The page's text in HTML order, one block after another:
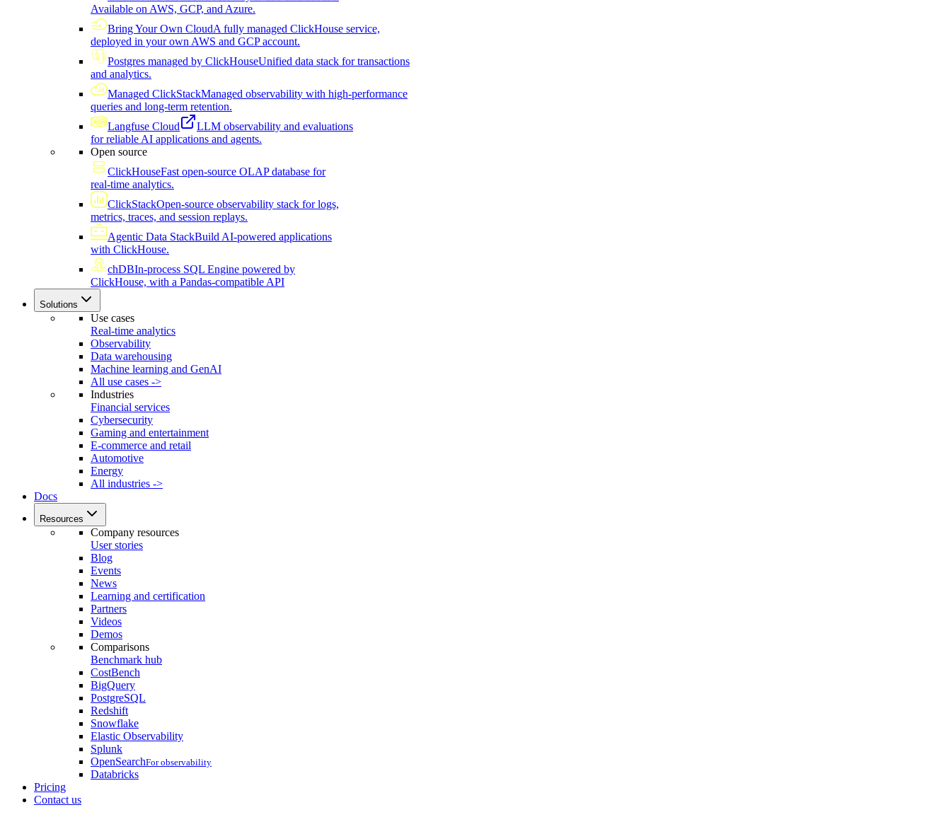
Available on AWS, GCP, and Azure.
Bring Your Own CloudA fully managed ClickHouse service,
deployed in your own AWS and GCP account.
Postgres managed by ClickHouseUnified data stack for transactions
and analytics.
Managed ClickStackManaged observability with high-performance
queries and long-term retention.
Langfuse Cloud
LLM observability and evaluations
for reliable AI applications and agents.
Open source
ClickHouseFast open-source OLAP database for
real-time analytics.
ClickStackOpen-source observability stack for logs,
metrics, traces, and session replays.
Agentic Data StackBuild AI-powered applications
with ClickHouse.
chDBIn-process SQL Engine powered by
ClickHouse, with a Pandas-compatible API
Solutions
Use cases
Real-time analytics
Observability
Data warehousing
Machine learning and GenAI
All use cases ->
Industries
Financial services
Cybersecurity
Gaming and entertainment
E-commerce and retail
Automotive
Energy
All industries ->
Docs
Resources
Company resources
User stories
Blog
Events
News
Learning and certification
Partners
Videos
Demos
Comparisons
Benchmark hub
CostBench
BigQuery
PostgreSQL
Redshift
Snowflake
Elastic Observability
Splunk
OpenSearchFor observability
Databricks
Pricing
Contact us